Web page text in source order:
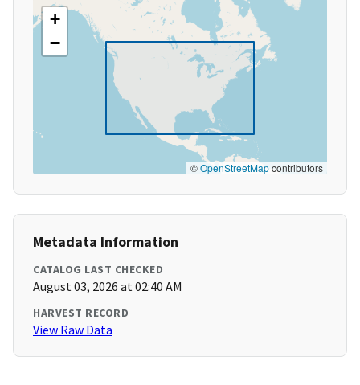
+
−
©OpenStreetMapcontributors
Metadata Information
CATALOG LAST CHECKED
August 03, 2026 at 02:40 AM
HARVEST RECORD
View Raw Data